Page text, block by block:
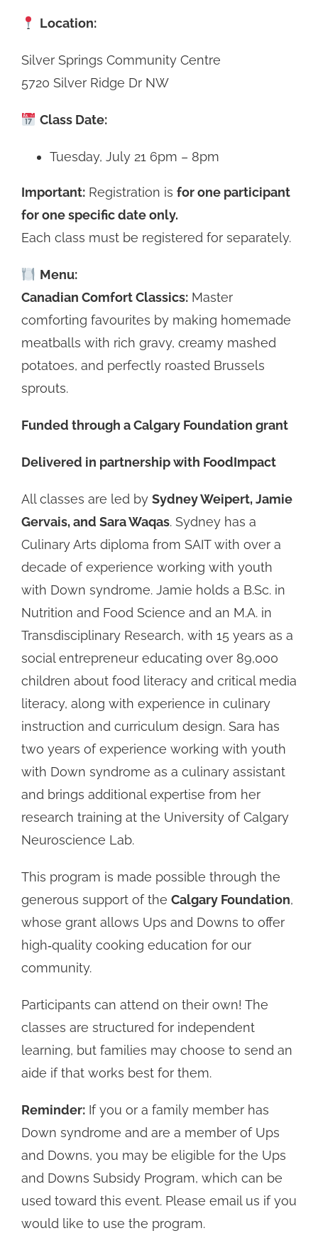
Location:
Silver Springs Community Centre
5720 Silver Ridge Dr NW
Class Date:
Tuesday, July 21 6pm – 8pm
Important: Registration is for one participant
for one specific date only.
Each class must be registered for separately.
Menu:
Canadian Comfort Classics: Master
comforting favourites by making homemade
meatballs with rich gravy, creamy mashed
potatoes, and perfectly roasted Brussels
sprouts.
Funded through a Calgary Foundation grant
Delivered in partnership with FoodImpact
All classes are led by Sydney Weipert, Jamie
Gervais, and Sara Waqas. Sydney has a
Culinary Arts diploma from SAIT with over a
decade of experience working with youth
with Down syndrome. Jamie holds a B.Sc. in
Nutrition and Food Science and an M.A. in
Transdisciplinary Research, with 15 years as a
social entrepreneur educating over 89,000
children about food literacy and critical media
literacy, along with experience in culinary
instruction and curriculum design. Sara has
two years of experience working with youth
with Down syndrome as a culinary assistant
and brings additional expertise from her
research training at the University of Calgary
Neuroscience Lab.
This program is made possible through the
generous support of the Calgary Foundation,
whose grant allows Ups and Downs to offer
high‑quality cooking education for our
community.
Participants can attend on their own! The
classes are structured for independent
learning, but families may choose to send an
aide if that works best for them.
Reminder: If you or a family member has
Down syndrome and are a member of Ups
and Downs, you may be eligible for the Ups
and Downs Subsidy Program, which can be
used toward this event. Please email us if you
would like to use the program.